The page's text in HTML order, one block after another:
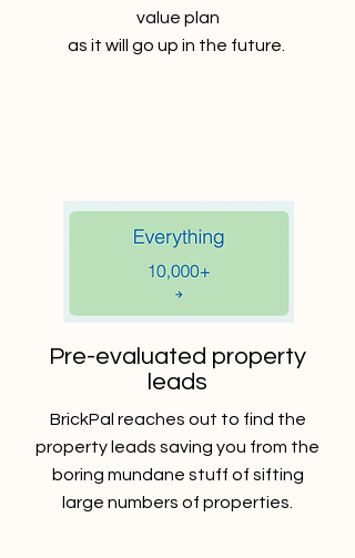
value plan
as it will go up in the future.
Pre-evaluated property
leads
BrickPal reaches out to find the
property leads saving you from the
boring mundane stuff of sifting
large numbers of properties.